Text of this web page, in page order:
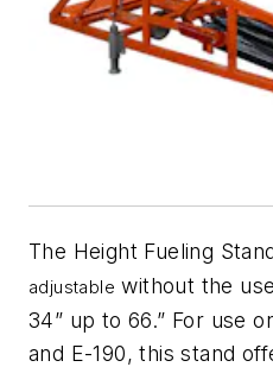
The Height Fueling
adjustable without the
34” up to 66.” For use
and E-190, this stand